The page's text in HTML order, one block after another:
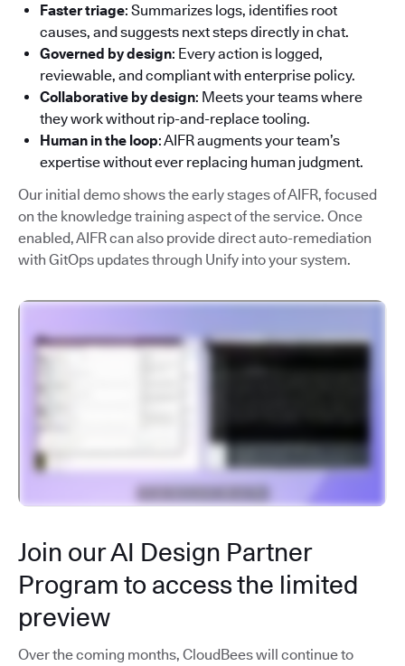
Faster triage: Summarizes logs, identifies root
causes, and suggests next steps directly in chat.
Governed by design: Every action is logged,
reviewable, and compliant with enterprise policy.
Collaborative by design: Meets your teams where
they work without rip-and-replace tooling.
Human in the loop: AIFR augments your team’s
expertise without ever replacing human judgment.
Our initial demo shows the early stages of AIFR, focused
on the knowledge training aspect of the service. Once
enabled, AIFR can also provide direct auto-remediation
with GitOps updates through Unify into your system.
Join our AI Design Partner
Program to access the limited
preview
Over the coming months, CloudBees will continue to